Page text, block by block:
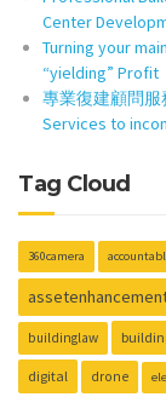
Center
Turning your
“yielding” Profit
專業復建顧問服
Services to
Tag Cloud
360camera
buildinglaw
digital drone